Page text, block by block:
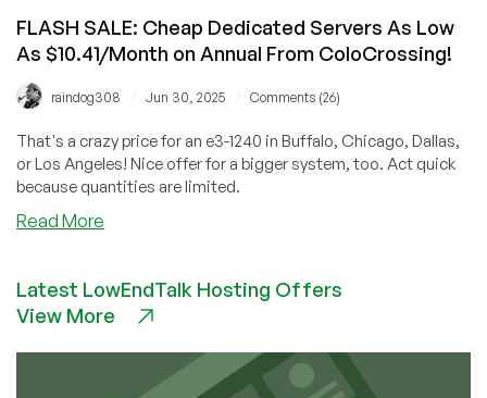
FLASH SALE: Cheap Dedicated Servers As Low
As $10.41/Month on Annual From ColoCrossing!
raindog308 Jun 30, 2025 Comments (26)
That's a crazy price for an e3-1240 in Buffalo, Chicago, Dallas,
or Los Angeles! Nice offer for a bigger system, too. Act quick
because quantities are limited.
Read More
Cheap
Dedicated
Latest LowEndTalk Hosting Offers
View More